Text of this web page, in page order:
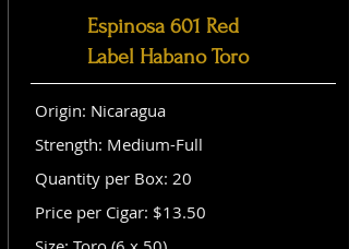
Espinosa 601 Red
Label Habano Toro
Origin: Nicaragua
Strength: Medium-Full
Quantity per Box: 20
Price per Cigar: $13.50